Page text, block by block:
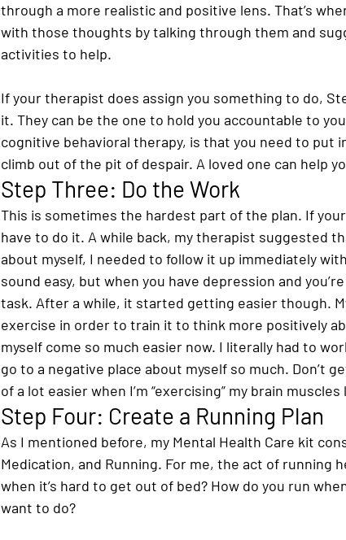
through a more realistic and positive lens. That’s
with those thoughts by talking through them and
activities to help.
If your therapist does assign you something to do,
it. They can be the one to hold you accountable to
cognitive behavioral therapy, is that you need to put
climb out of the pit of despair. A loved one can help
Step Three: Do the Work
This is sometimes the hardest part of the plan. If
have to do it. A while back, my therapist suggested
about myself, I needed to follow it up immediately
sound easy, but when you have depression and
task. After a while, it started getting easier though.
exercise in order to train it to think more positively
myself come so much easier now. I literally had to
go to a negative place about myself so much. Don’t
of a lot easier when I’m “exercising” my brain
Step Four: Create a Running Plan
As I mentioned before, my Mental Health Care kit
Medication, and Running. For me, the act of running
when it’s hard to get out of bed? How do you run
want to do?